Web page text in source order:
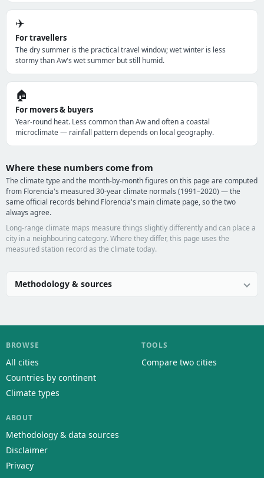
✈️
For travellers
The dry summer is the practical travel window; wet winter is less
stormy than Aw's wet summer but still humid.
🏠
For movers & buyers
Year-round heat. Less common than Aw and often a coastal
microclimate — rainfall pattern depends on local geography.
Where these numbers come from
The climate type and the month-by-month figures on this page are computed
from Florencia's measured 30-year climate normals (1991–2020) — the
same official records behind Florencia's main climate page, so the two
always agree.
Long-range climate maps measure things slightly differently and can place a
city in a neighbouring category. Where they differ, this page uses the
measured station record as the climate today.
Methodology & sources
BROWSE
All cities
Countries by continent
Climate types
TOOLS
Compare two cities
ABOUT
Methodology & data sources
Disclaimer
Privacy